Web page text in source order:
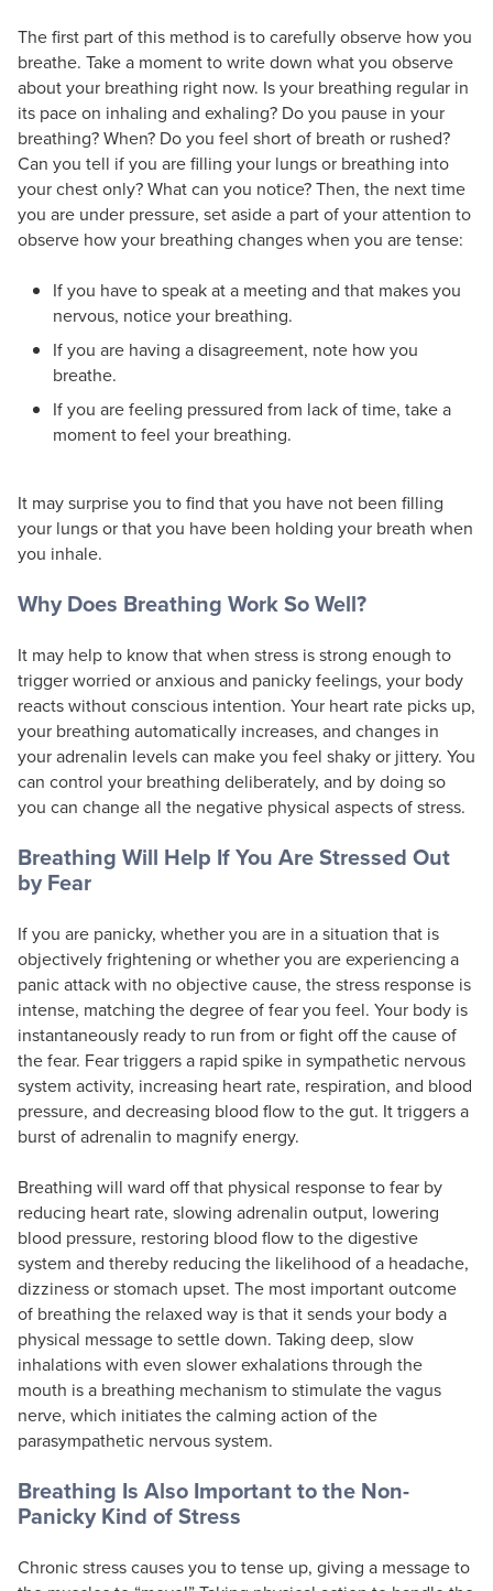
The first part of this method is to carefully observe how you
breathe. Take a moment to write down what you observe
about your breathing right now. Is your breathing regular in
its pace on inhaling and exhaling? Do you pause in your
breathing? When? Do you feel short of breath or rushed?
Can you tell if you are filling your lungs or breathing into
your chest only? What can you notice? Then, the next time
you are under pressure, set aside a part of your attention to
observe how your breathing changes when you are tense:
If you have to speak at a meeting and that makes you
nervous, notice your breathing.
If you are having a disagreement, note how you
breathe.
If you are feeling pressured from lack of time, take a
moment to feel your breathing.
It may surprise you to find that you have not been filling
your lungs or that you have been holding your breath when
you inhale.
Why Does Breathing Work So Well?
It may help to know that when stress is strong enough to
trigger worried or anxious and panicky feelings, your body
reacts without conscious intention. Your heart rate picks up,
your breathing automatically increases, and changes in
your adrenalin levels can make you feel shaky or jittery. You
can control your breathing deliberately, and by doing so
you can change all the negative physical aspects of stress.
Breathing Will Help If You Are Stressed Out
by Fear
If you are panicky, whether you are in a situation that is
objectively frightening or whether you are experiencing a
panic attack with no objective cause, the stress response is
intense, matching the degree of fear you feel. Your body is
instantaneously ready to run from or fight off the cause of
the fear. Fear triggers a rapid spike in sympathetic nervous
system activity, increasing heart rate, respiration, and blood
pressure, and decreasing blood flow to the gut. It triggers a
burst of adrenalin to magnify energy.
Breathing will ward off that physical response to fear by
reducing heart rate, slowing adrenalin output, lowering
blood pressure, restoring blood flow to the digestive
system and thereby reducing the likelihood of a headache,
dizziness or stomach upset. The most important outcome
of breathing the relaxed way is that it sends your body a
physical message to settle down. Taking deep, slow
inhalations with even slower exhalations through the
mouth is a breathing mechanism to stimulate the vagus
nerve, which initiates the calming action of the
parasympathetic nervous system.
Breathing Is Also Important to the Non-
Panicky Kind of Stress
Chronic stress causes you to tense up, giving a message to